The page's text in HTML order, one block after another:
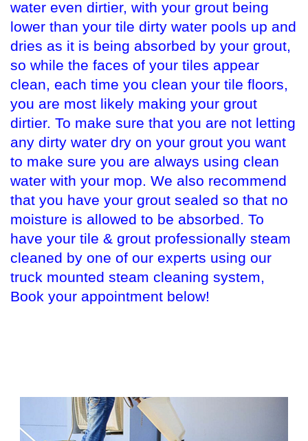
water even dirtier, with your grout being
lower than your tile dirty water pools up and
dries as it is being absorbed by your grout,
so while the faces of your tiles appear
clean, each time you clean your tile floors,
you are most likely making your grout
dirtier. To make sure that you are not letting
any dirty water dry on your grout you want
to make sure you are always using clean
water with your mop. We also recommend
that you have your grout sealed so that no
moisture is allowed to be absorbed. To
have your tile & grout professionally steam
cleaned by one of our experts using our
truck mounted steam cleaning system,
Book your appointment below!